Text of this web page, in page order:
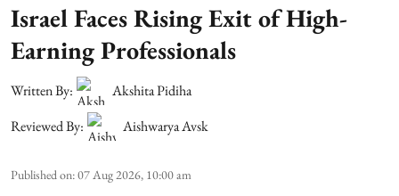
Israel Faces Rising Exit of High-
Earning Professionals
Written By:
Akshita Pidiha
Reviewed By:
Aishwarya Avsk
Published on:07 Aug 2026, 10:00 am